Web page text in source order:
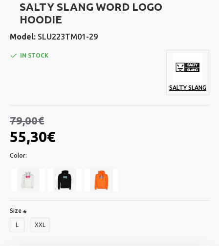
SALTY SLANG WORD LOGO
HOODIE
Model: SLU223TM01-29
55,30€
79,00€
IN STOCK
SALTY SLANG
Color:
Size
XXL